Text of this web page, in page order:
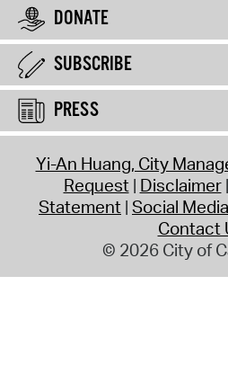
DONATE
SUBSCRIBE
PRESS
Yi-An Huang, City
Request Disclaimer
Statement Social Media
Contact
© 2026 City of